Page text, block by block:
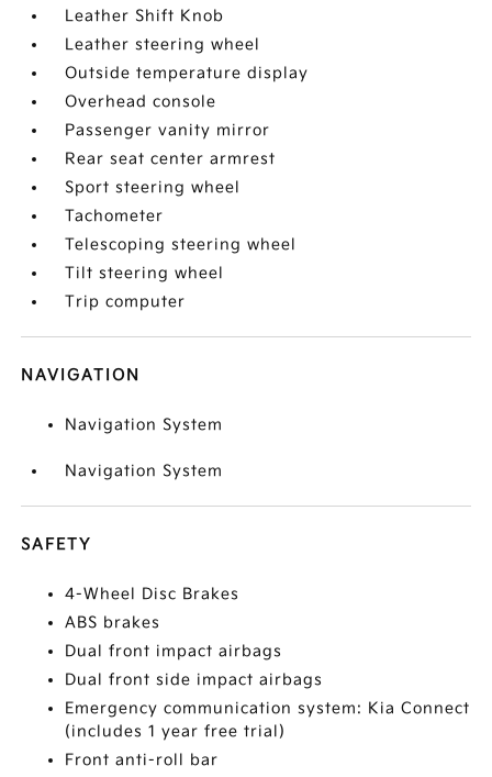
Leather Shift Knob
Leather steering wheel
Outside temperature display
Overhead console
Passenger vanity mirror
Rear seat center armrest
Sport steering wheel
Tachometer
Telescoping steering wheel
Tilt steering wheel
Trip computer
NAVIGATION
Navigation System
Navigation System
SAFETY
4-Wheel Disc Brakes
ABS brakes
Dual front impact airbags
Dual front side impact airbags
Emergency communication system: Kia Connect
(includes 1 year free trial)
Front anti-roll bar